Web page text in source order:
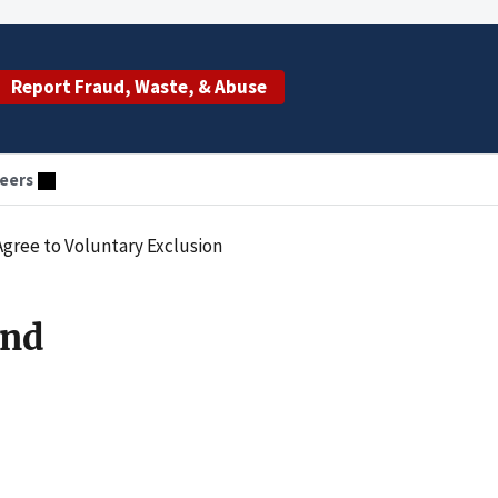
Report Fraud, Waste, & Abuse
to Voluntary Exclusion